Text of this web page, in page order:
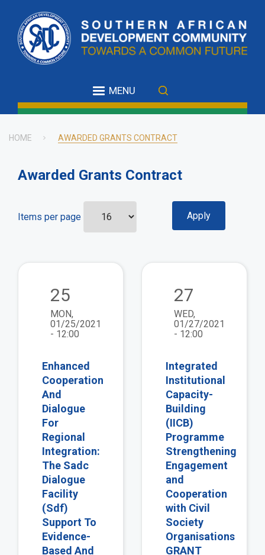
main
content
MENU
HOME AWARDED GRANTS CONTRACT
Awarded Grants Contract
Items per page
25
MON,
01/25/2021
- 12:00
Enhanced
Cooperation
And
Dialogue
For
Regional
Integration:
The Sadc
Dialogue
Facility
(Sdf)
Support To
Evidence-
Based And
27
WED,
01/27/2021
- 12:00
Integrated
Institutional
Capacity-
Building
(IICB)
Programme
Strengthening
Engagement
and
Cooperation
with Civil
Society
Organisations
GRANT